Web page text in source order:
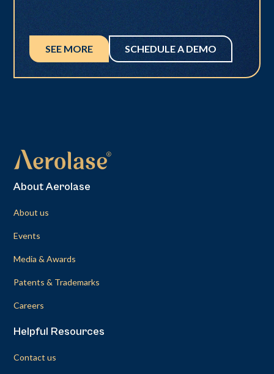
SEE MORE SCHEDULE A DEMO
About Aerolase
About us
Events
Media & Awards
Patents & Trademarks
Careers
Helpful Resources
Contact us